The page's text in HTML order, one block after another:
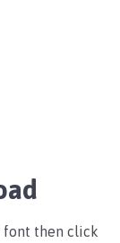
font then click